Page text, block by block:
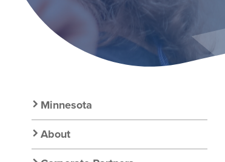
Secondary
Nav:
Minnesota
About